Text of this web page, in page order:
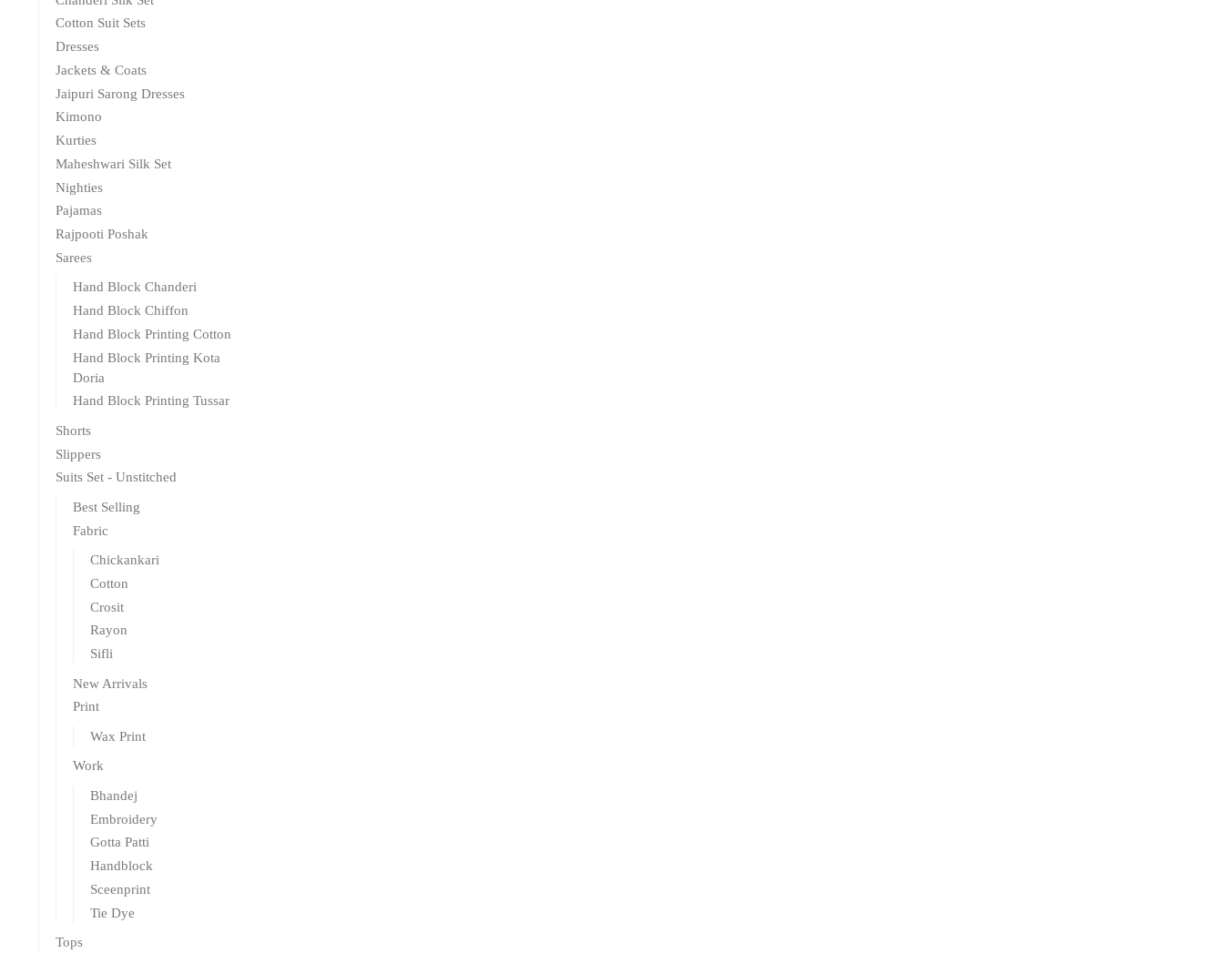
Cotton Suit Sets
Dresses
Jackets & Coats
Jaipuri Sarong Dresses
Kimono
Kurties
Maheshwari Silk Set
Nighties
Pajamas
Rajpooti Poshak
Sarees
Hand Block Chanderi
Hand Block Chiffon
Hand Block Printing Cotton
Hand Block Printing Kota
Doria
Hand Block Printing Tussar
Shorts
Slippers
Suits Set - Unstitched
Best Selling
Fabric
Chickankari
Cotton
Crosit
Rayon
Sifli
New Arrivals
Print
Wax Print
Work
Bhandej
Embroidery
Gotta Patti
Handblock
Sceenprint
Tie Dye
Tops